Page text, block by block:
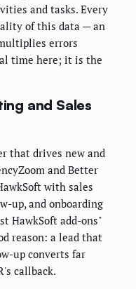
and tasks. Every
of this data — an
errors
time here; it is the
and Sales
that drives new and
and Better
with sales
up, and onboarding
HawkSoft add-ons"
reason: a lead that
up converts far
callback.